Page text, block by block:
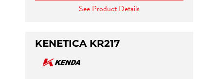
See Product Details
KENETICA KR217